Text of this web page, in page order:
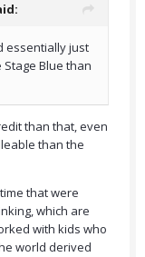
essentially just
Blue than
than that, even
than the
that were
which are
with kids who
world derived